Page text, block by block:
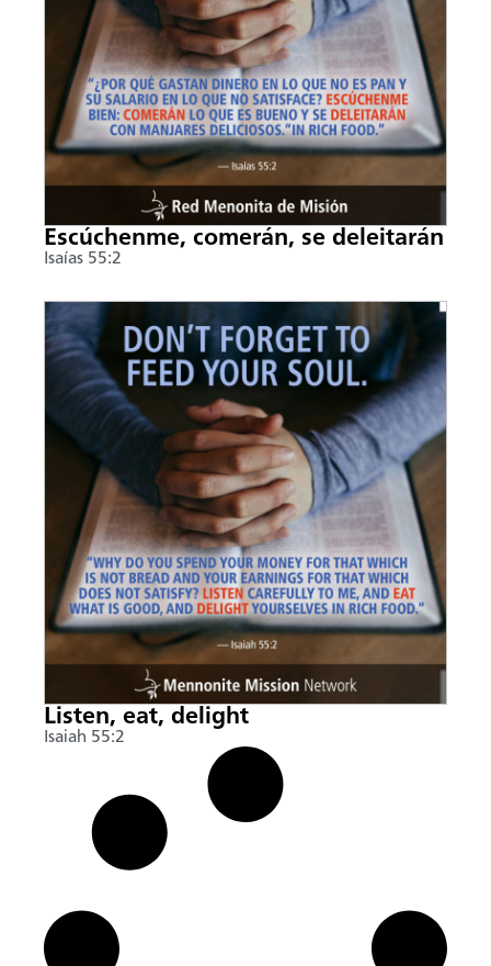
Escúchenme, comerán, se deleitarán
Isaías 55:2
Listen, eat, delight
Isaiah 55:2